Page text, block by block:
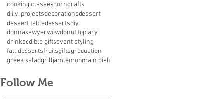
cooking classescorncrafts
d.i.y. projectsdecorationsdessert
dessert tabledessertsdiy
donnasawyerwowdonut topiary
drinksedible giftsevent styling
fall dessertsfruitsgiftsgraduation
greek saladgrilljamlemonmain dish
Follow Me